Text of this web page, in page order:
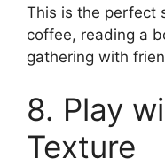
This is the perfect
coffee, reading a
gathering with
8. Play
Texture